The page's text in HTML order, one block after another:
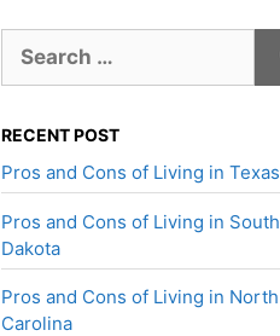
for:
RECENT POST
Pros and Cons of Living in Texas
Pros and Cons of Living in South
Dakota
Pros and Cons of Living in North
Carolina